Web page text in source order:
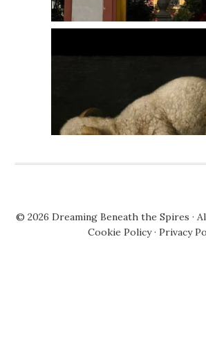
© 2026 Dreaming Beneath the Spires ·
Cookie Policy· Privacy